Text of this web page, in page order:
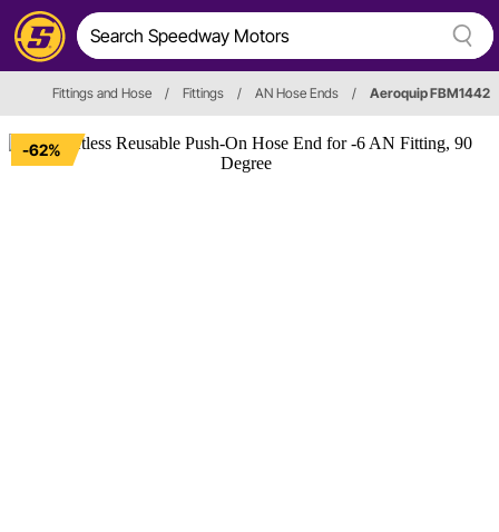
Fittings and Hose / Fittings / AN Hose Ends / Aeroquip FBM1442
-62%